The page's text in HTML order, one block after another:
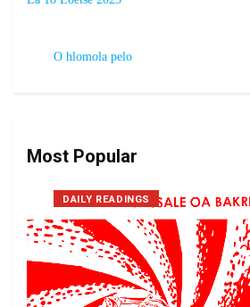
O hlomola pelo
Most Popular
DAILY READINGS